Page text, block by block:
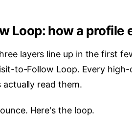
Loop: how a profile
layers line up in the first
to-Follow Loop. Every
read them.
Here's the loop.